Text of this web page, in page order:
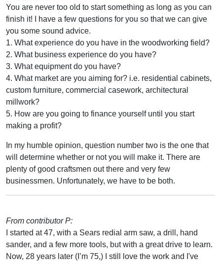
You are never too old to start something as long as you can
finish it! I have a few questions for you so that we can give
you some sound advice.
1. What experience do you have in the woodworking field?
2. What business experience do you have?
3. What equipment do you have?
4. What market are you aiming for? i.e. residential cabinets,
custom furniture, commercial casework, architectural
millwork?
5. How are you going to finance yourself until you start
making a profit?
In my humble opinion, question number two is the one that
will determine whether or not you will make it. There are
plenty of good craftsmen out there and very few
businessmen. Unfortunately, we have to be both.
From contributor P:
I started at 47, with a Sears redial arm saw, a drill, hand
sander, and a few more tools, but with a great drive to learn.
Now, 28 years later (I’m 75,) I still love the work and I've